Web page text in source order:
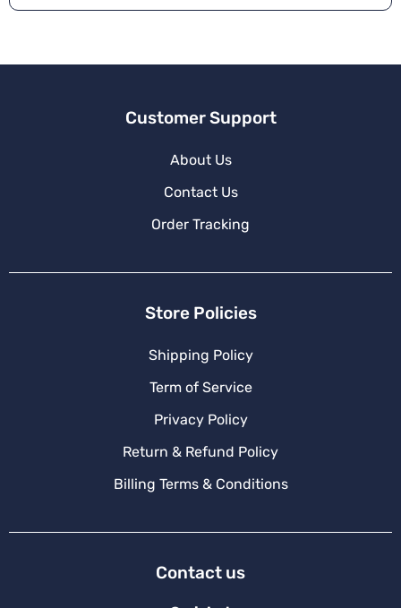
Customer Support
About Us
Contact Us
Order Tracking
Store Policies
Shipping Policy
Term of Service
Privacy Policy
Return & Refund Policy
Billing Terms & Conditions
Contact us